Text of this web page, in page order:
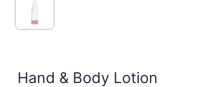
Hand & Body Lotion